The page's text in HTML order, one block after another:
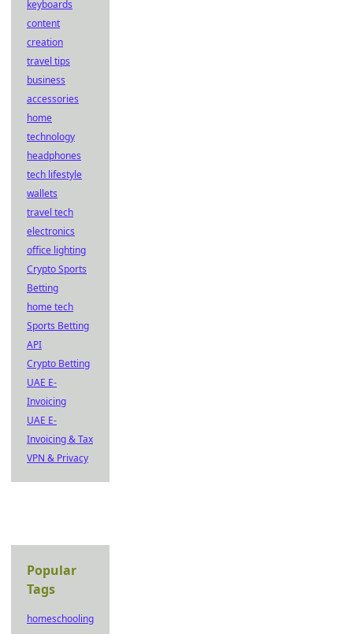
keyboards
content
creation
travel tips
business
accessories
home
technology
headphones
tech lifestyle
wallets
travel tech
electronics
office lighting
Crypto Sports
Betting
home tech
Sports Betting
API
Crypto Betting
UAE E-
Invoicing
UAE E-
Invoicing & Tax
VPN & Privacy
Popular
Tags
homeschooling